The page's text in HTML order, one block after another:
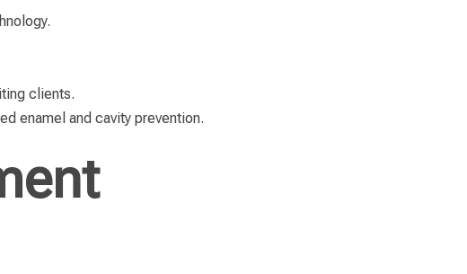
clients.
enamel and cavity prevention.